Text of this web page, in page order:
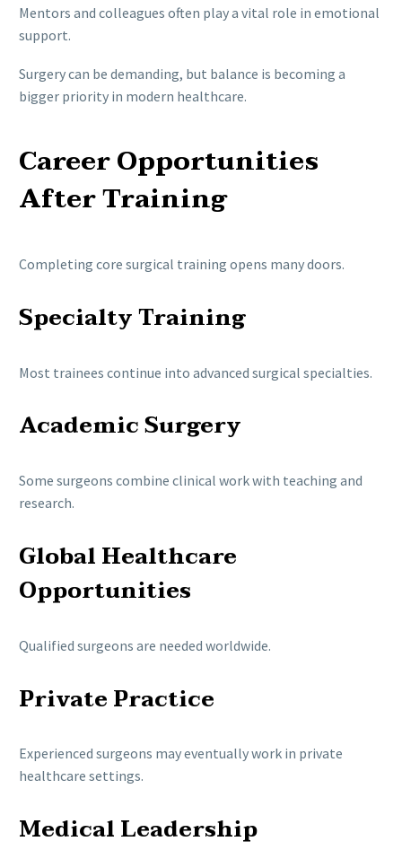
Mentors and colleagues often play a vital role in emotional
support.
Surgery can be demanding, but balance is becoming a
bigger priority in modern healthcare.
Career Opportunities
After Training
Completing core surgical training opens many doors.
Specialty Training
Most trainees continue into advanced surgical specialties.
Academic Surgery
Some surgeons combine clinical work with teaching and
research.
Global Healthcare
Opportunities
Qualified surgeons are needed worldwide.
Private Practice
Experienced surgeons may eventually work in private
healthcare settings.
Medical Leadership